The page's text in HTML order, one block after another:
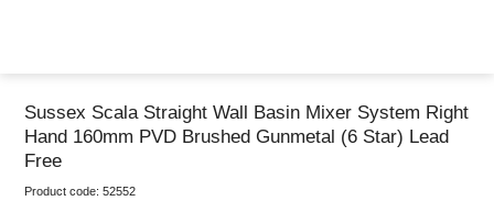
Sussex Scala Straight Wall Basin Mixer System Right
Hand 160mm PVD Brushed Gunmetal (6 Star) Lead
Free
Product code: 52552